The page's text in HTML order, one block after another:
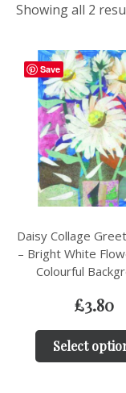
Showing all 2
Save
Daisy Collage
– Bright White
Colourful
£3.80
Select